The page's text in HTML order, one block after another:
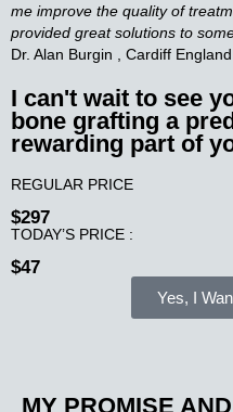
me improve the quality of
provided great solutions to
Dr. Alan Burgin , Cardiff England
I can't wait to see
bone grafting a
rewarding part of
REGULAR PRICE
$297
TODAY’S PRICE :
$47
Yes, I
MY PROMISE